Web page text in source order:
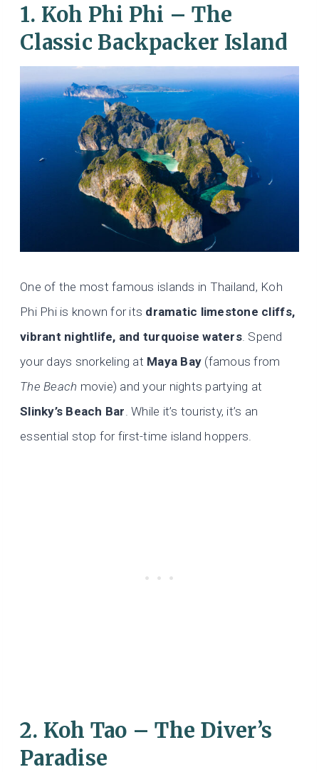
1. Koh Phi Phi – The
Classic Backpacker Island
One of the most famous islands in Thailand, Koh
Phi Phi is known for its dramatic limestone cliffs,
vibrant nightlife, and turquoise waters. Spend
your days snorkeling at Maya Bay (famous from
The Beach movie) and your nights partying at
Slinky’s Beach Bar. While it’s touristy, it’s an
essential stop for first-time island hoppers.
2. Koh Tao – The Diver’s
Paradise